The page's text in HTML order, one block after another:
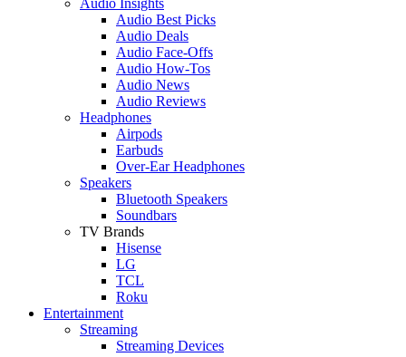
Audio Best Picks
Audio Deals
Audio Face-Offs
Audio How-Tos
Audio News
Audio Reviews
Headphones
Airpods
Earbuds
Over-Ear Headphones
Speakers
Bluetooth Speakers
Soundbars
TV Brands
Hisense
LG
TCL
Roku
Entertainment
Streaming
Streaming Devices